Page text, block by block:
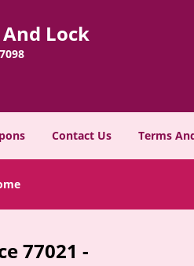
Lock
Contact Us Terms
77021 -